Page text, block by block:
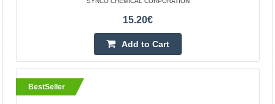
15.20€
Add to Cart
BestSeller